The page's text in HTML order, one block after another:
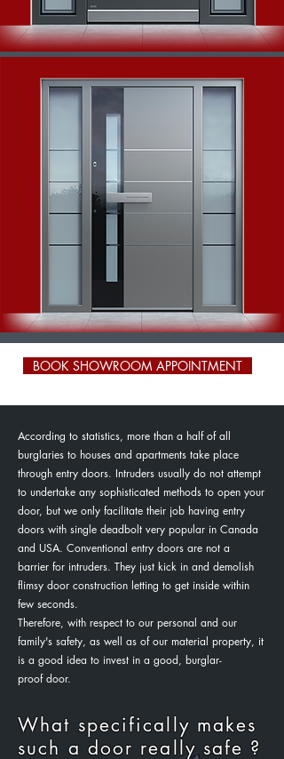
BOOK SHOWROOM APPOINTMENT
According to statistics, more than a half of all
burglaries to houses and apartments take place
through entry doors. Intruders usually do not attempt
to undertake any sophisticated methods to open your
door, but we only facilitate their job having entry
doors with single deadbolt very popular in Canada
and USA. Conventional entry doors are not a
barrier for intruders. They just kick in and demolish
flimsy door construction letting to get inside within
few seconds.
Therefore, with respect to our personal and our
family's safety, as well as of our material property, it
is a good idea to invest in a good, burglar-
proof door.
What specifically makes
such a door really safe ?